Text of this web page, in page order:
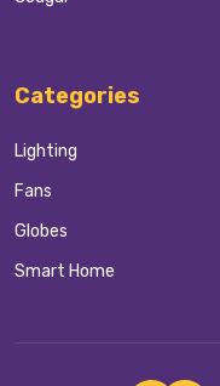
Categories
Lighting
Fans
Globes
Smart Home